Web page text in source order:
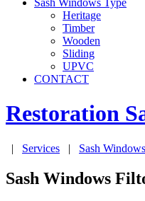
Sash Windows Type
Heritage
Timber
Wooden
Sliding
UPVC
CONTACT
Restoration
| Services | Sash
Sash Windows